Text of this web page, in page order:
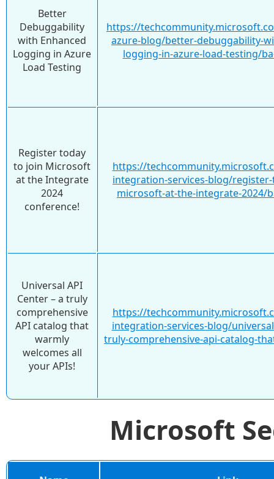
Better
Debuggability
with Enhanced
Logging in Azure
Load Testing
https://
azure-blog/better-debuggability-
logging-in-azure-load-testing/
Register today
to join Microsoft
at the Integrate
2024
conference!
https://
integration-services-blog/
microsoft-at-the-integrate-2024/
Universal API
Center – a truly
comprehensive
API catalog that
warmly
welcomes all
your APIs!
https://
integration-services-blog/
truly-comprehensive-api-catalog-
Microsoft